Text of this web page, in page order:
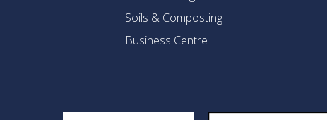
Soils & Composting
Business Centre